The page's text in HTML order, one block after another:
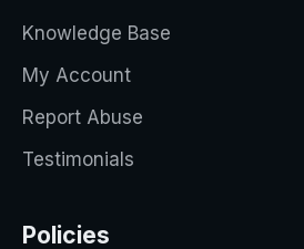
Knowledge Base
My Account
Report Abuse
Testimonials
Policies